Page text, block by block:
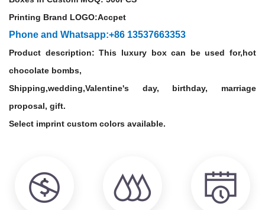
Printing Brand LOGO:Accpet
Phone and Whatsapp:+86 13537663353
Product description: This luxury box can be used for,hot
chocolate bombs,
Shipping,wedding,Valentine's day, birthday, marriage
proposal, gift.
Select imprint custom colors available.